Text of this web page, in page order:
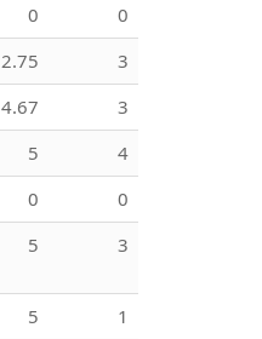
0
0
2.75
3
4.67
3
5
4
0
0
5 3
5
1